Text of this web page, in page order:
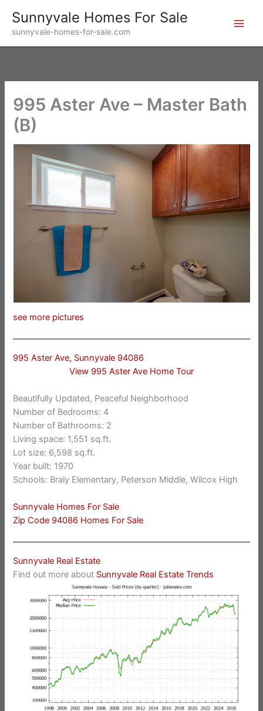
content
Sunnyvale Homes For Sale
sunnyvale-homes-for-sale.com
995 Aster Ave – Master Bath
(B)
see more pictures
995 Aster Ave, Sunnyvale 94086
View 995 Aster Ave Home Tour
Beautifully Updated, Peaceful Neighborhood
Number of Bedrooms: 4
Number of Bathrooms: 2
Living space: 1,551 sq.ft.
Lot size: 6,598 sq.ft.
Year built: 1970
Schools: Braly Elementary, Peterson Middle, Wilcox High
Sunnyvale Homes For Sale
Zip Code 94086 Homes For Sale
Sunnyvale Real Estate
Find out more about Sunnyvale Real Estate Trends